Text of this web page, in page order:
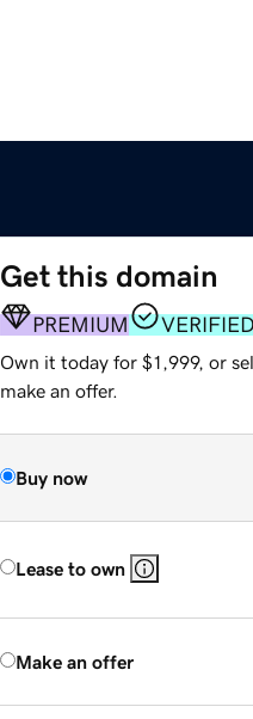
Get this domain
PREMIUM
Own it today for $1,999, or
make an offer.
Buy now
Lease to own
Make an offer